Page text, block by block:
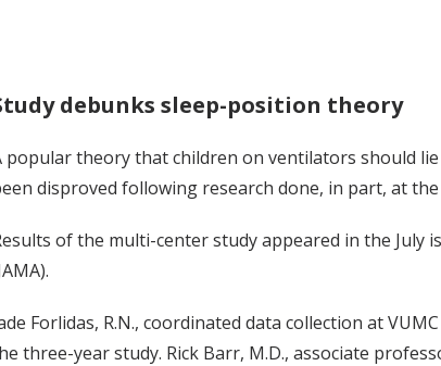
debunks sleep-position theory
popular theory that children on ventilators should
disproved following research done, in part, at
of the multi-center study appeared in the July
Forlidas, R.N., coordinated data collection at
three-year study. Rick Barr, M.D., associate